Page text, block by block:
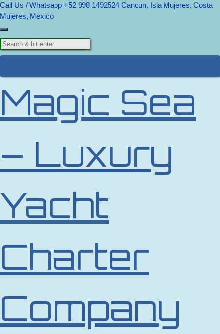
Call Us / Whatsapp +52 998 1492524 Cancun, Isla Mujeres, Costa
Mujeres, Mexico
Magic Sea
– Luxury
Yacht
Charter
Company